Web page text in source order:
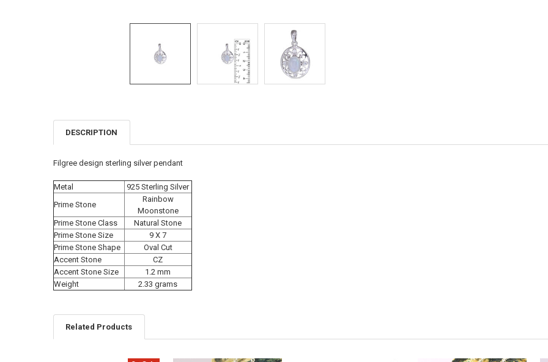
FREQUENTLY
BOUGHT
SELECT
ALL
ADD
SELECTED
TO CART
DESCRIPTION
Filgree design sterling silver pendant
Metal
925 Sterling Silver
Prime Stone
Rainbow
Moonstone
Prime Stone Class
Natural Stone
Prime Stone Size
9 X 7
Prime Stone Shape
Oval Cut
Accent Stone
CZ
Accent Stone Size
1.2 mm
Weight
2.33 grams
Related Products